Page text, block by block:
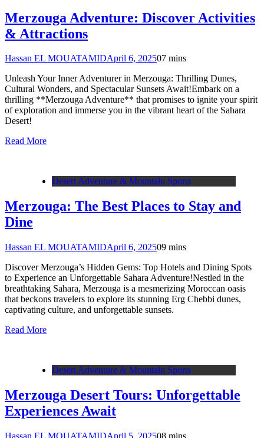
Merzouga Adventure: Discover Activities
& Attractions
Hassan EL MOUATAMIDApril 6, 202507 mins
Unleash Your Inner Adventurer in Merzouga: Thrilling Dunes,
Cultural Wonders, and Spectacular Sunsets Await!Embark on a
thrilling **Merzouga Adventure** that promises to ignite your spirit
of exploration and immerse you in the vibrant heart of the Sahara
Desert!
Read More
Desert Adventure & Mountain Sports
Merzouga: The Best Places to Stay and
Dine
Hassan EL MOUATAMIDApril 6, 202509 mins
Discover Merzouga’s Hidden Gems: Top Hotels and Dining Spots
to Experience an Unforgettable Sahara Adventure!Nestled in the
breathtaking Sahara, Merzouga is a mesmerizing Moroccan oasis
that beckons travelers to explore its stunning Erg Chebbi dunes,
captivating culture, and unforgettable sunsets.
Read More
Desert Adventure & Mountain Sports
Merzouga Desert Tours: Unforgettable
Experiences Await
Hassan EL MOUATAMIDApril 5, 202508 mins